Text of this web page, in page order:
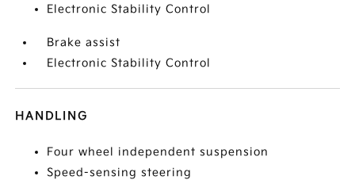
Electronic Stability Control
Brake assist
Electronic Stability Control
HANDLING
Four wheel independent suspension
Speed-sensing steering